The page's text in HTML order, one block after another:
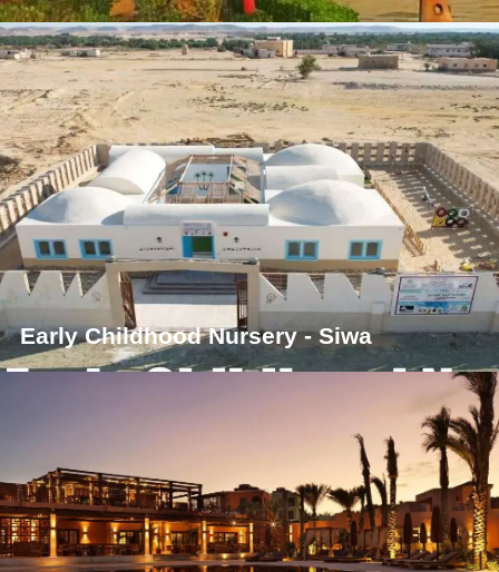
Early Childhood Nursery - Siwa